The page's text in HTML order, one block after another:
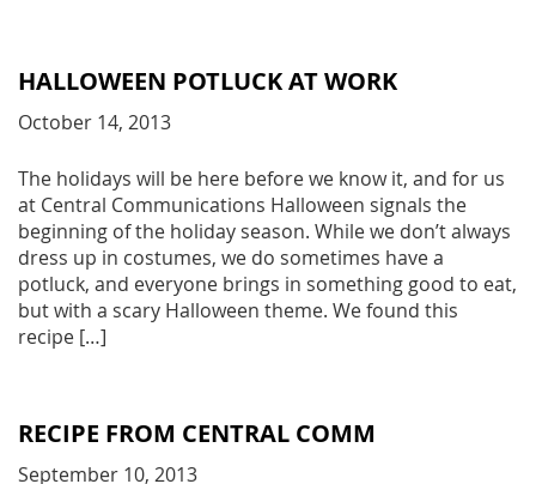
HALLOWEEN POTLUCK AT WORK
October 14, 2013
The holidays will be here before we know it, and for us
at Central Communications Halloween signals the
beginning of the holiday season. While we don’t always
dress up in costumes, we do sometimes have a
potluck, and everyone brings in something good to eat,
but with a scary Halloween theme. We found this
recipe […]
RECIPE FROM CENTRAL COMM
September 10, 2013